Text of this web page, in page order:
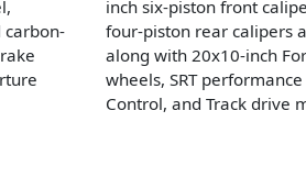
carbon-
inch six-piston front
four-piston rear calipers
along with 20x10-inch
wheels, SRT
Control, and Track drive